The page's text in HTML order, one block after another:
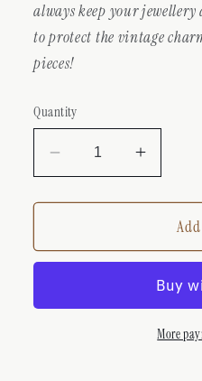
always keep your
to protect the vintage
pieces!
Quantity
Decrease
quantity
for
DAINTY
GOLD
quantity
for
GUCCI
GOLD
More